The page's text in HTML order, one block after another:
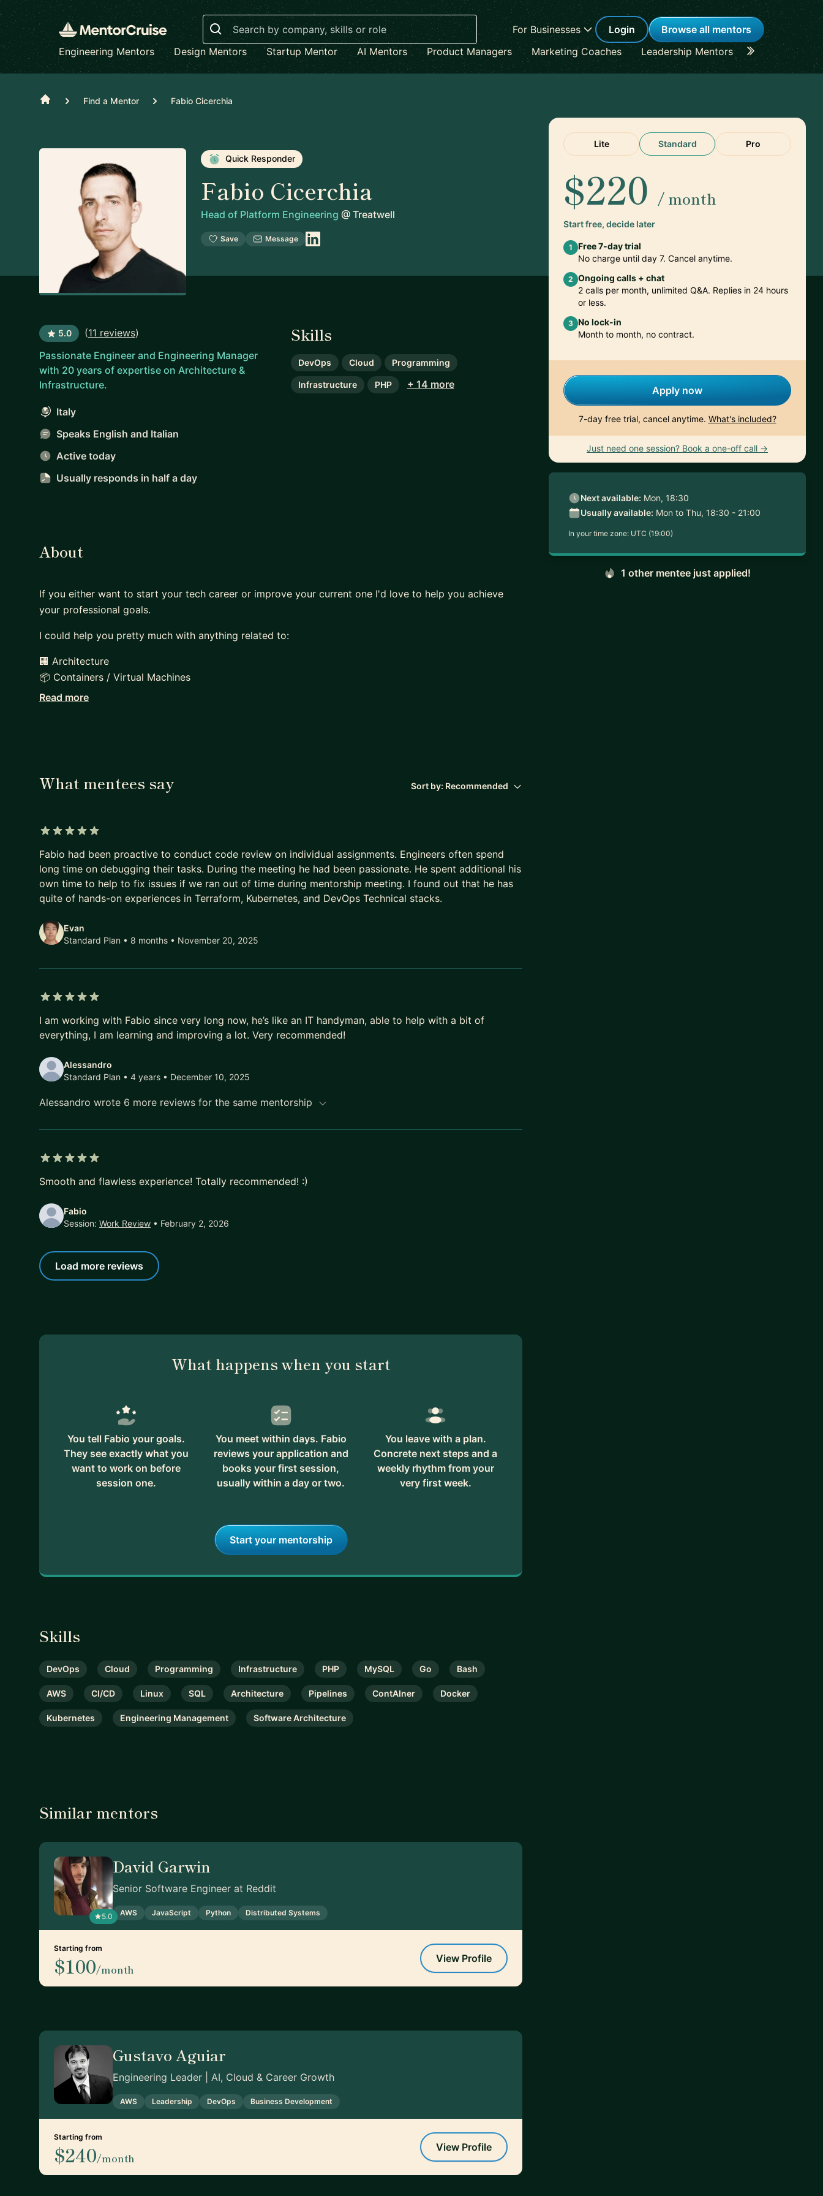
Search
For Businesses Login
Browse all mentors
Engineering Mentors
Design Mentors Startup Mentor AI Mentors Product Managers Marketing Coaches Leadership Mentors Career
Home Find a Mentor Fabio Cicerchia
Quick Responder
Fabio Cicerchia
Head of Platform Engineering @ Treatwell
Save Message
5.0 (11 reviews)
Passionate Engineer and Engineering Manager
with 20 years of expertise on Architecture &
Infrastructure.
Italy
Speaks English and Italian
Active today
Usually responds in half a day
Skills
DevOps Cloud Programming
Infrastructure PHP + 14 more
Lite Standard Pro
$220 / month
Start free, decide later
1
Free 7-day trial
No charge until day 7. Cancel anytime.
2 Ongoing calls + chat
2 calls per month, unlimited Q&A. Replies in 24 hours
or less.
3 No lock-in
Month to month, no contract.
Apply now
7-day free trial, cancel anytime. What's included?
Just need one session? Book a one-off call →
Next available: Mon, 18:30
Usually available: Mon to Thu, 18:30 - 21:00
In your time zone: UTC (19:00)
1 other mentee just applied!
About
If you either want to start your tech career or improve your current one I'd love to help you achieve
your professional goals.
I could help you pretty much with anything related to:
🏢 Architecture
📦 Containers / Virtual Machines
🚀 Deployments
you out on each layer of a web application, covering any point in the entire software life-cycle.
Read more
What mentees say Sort by: Recommended
Fabio had been proactive to conduct code review on individual assignments. Engineers often spend
long time on debugging their tasks. During the meeting he had been passionate. He spent additional his
own time to help to fix issues if we ran out of time during mentorship meeting. I found out that he has
quite of hands-on experiences in Terraform, Kubernetes, and DevOps Technical stacks.
Evan
Standard Plan • 8 months • November 20, 2025
I am working with Fabio since very long now, he’s like an IT handyman, able to help with a bit of
everything, I am learning and improving a lot. Very recommended!
Alessandro
Standard Plan • 4 years • December 10, 2025
Alessandro wrote 6 more reviews for the same mentorship
Smooth and flawless experience! Totally recommended! :)
Fabio
Session: Work Review • February 2, 2026
Load more reviews
What happens when you start
You tell Fabio your goals.
They see exactly what you
want to work on before
session one.
You meet within days. Fabio
reviews your application and
books your first session,
usually within a day or two.
You leave with a plan.
Concrete next steps and a
weekly rhythm from your
very first week.
Start your mentorship
Skills
DevOps Cloud Programming Infrastructure PHP MySQL Go Bash
AWS CI/CD Linux SQL Architecture Pipelines ContAIner Docker
Kubernetes Engineering Management Software Architecture
Similar mentors
5.0
David Garwin
Senior Software Engineer at Reddit
AWS JavaScript Python Distributed Systems
Starting from
$100/month
View Profile
Gustavo Aguiar
Engineering Leader | AI, Cloud & Career Growth
AWS Leadership DevOps Business Development
Starting from
$240/month
View Profile